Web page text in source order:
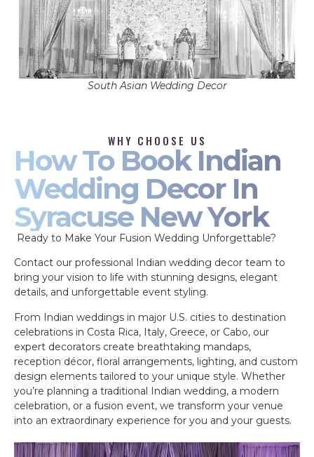
South Asian Wedding Decor
WHY CHOOSE US
How To Book Indian
Wedding Decor In
Syracuse New York
Ready to Make Your Fusion Wedding Unforgettable?
Contact our professional Indian wedding decor team to
bring your vision to life with stunning designs, elegant
details, and unforgettable event styling.
From Indian weddings in major U.S. cities to destination
celebrations in Costa Rica, Italy, Greece, or Cabo, our
expert decorators create breathtaking mandaps,
reception décor, floral arrangements, lighting, and custom
design elements tailored to your unique style. Whether
you’re planning a traditional Indian wedding, a modern
celebration, or a fusion event, we transform your venue
into an extraordinary experience for you and your guests.